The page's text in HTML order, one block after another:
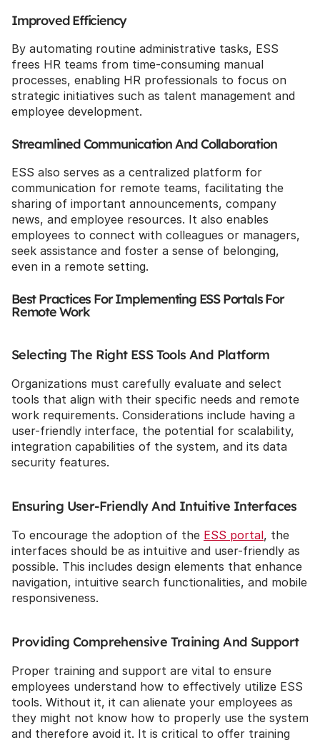
Improved Efficiency
By automating routine administrative tasks, ESS
frees HR teams from time-consuming manual
processes, enabling HR professionals to focus on
strategic initiatives such as talent management and
employee development.
Streamlined Communication And Collaboration
ESS also serves as a centralized platform for
communication for remote teams, facilitating the
sharing of important announcements, company
news, and employee resources. It also enables
employees to connect with colleagues or managers,
seek assistance and foster a sense of belonging,
even in a remote setting.
Best Practices For Implementing ESS Portals For
Remote Work
Selecting The Right ESS Tools And Platform
Organizations must carefully evaluate and select
tools that align with their specific needs and remote
work requirements. Considerations include having a
user-friendly interface, the potential for scalability,
integration capabilities of the system, and its data
security features.
Ensuring User-Friendly And Intuitive Interfaces
To encourage the adoption of the ESS portal, the
interfaces should be as intuitive and user-friendly as
possible. This includes design elements that enhance
navigation, intuitive search functionalities, and mobile
responsiveness.
Providing Comprehensive Training And Support
Proper training and support are vital to ensure
employees understand how to effectively utilize ESS
tools. Without it, it can alienate your employees as
they might not know how to properly use the system
and therefore avoid it. It is critical to offer training